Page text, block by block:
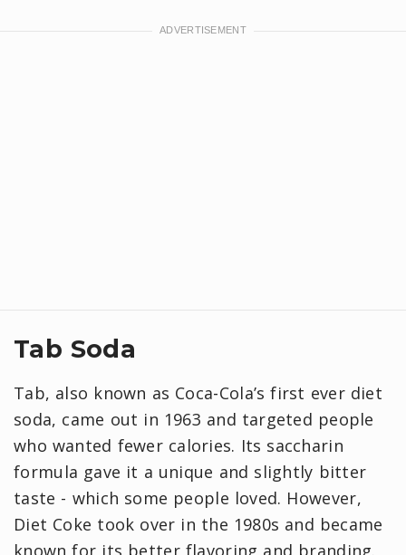
Tab Soda
Tab, also known as Coca‑Cola’s first ever diet
soda, came out in 1963 and targeted people
who wanted fewer calories. Its saccharin
formula gave it a unique and slightly bitter
taste - which some people loved. However,
Diet Coke took over in the 1980s and became
known for its better flavoring and branding.